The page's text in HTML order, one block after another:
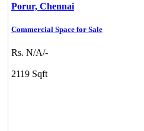
Porur, Chennai
Commercial Space for Sale
Rs. N/A/-
2119 Sqft
DAC Medallion
Medavakkam